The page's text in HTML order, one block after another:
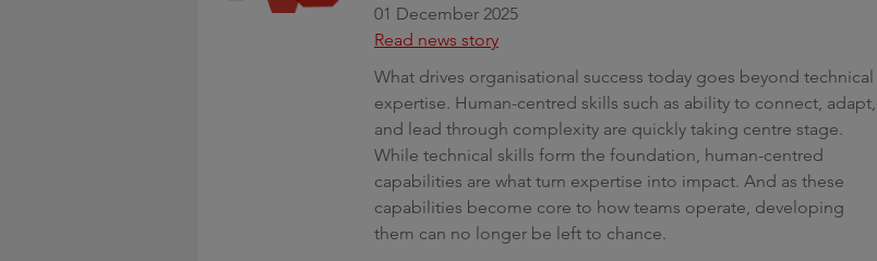
01 December 2025
Read news story
What drives organisational success today goes beyond technical
expertise. Human-centred skills such as ability to connect, adapt,
and lead through complexity are quickly taking centre stage.
While technical skills form the foundation, human-centred
capabilities are what turn expertise into impact. And as these
capabilities become core to how teams operate, developing
them can no longer be left to chance.